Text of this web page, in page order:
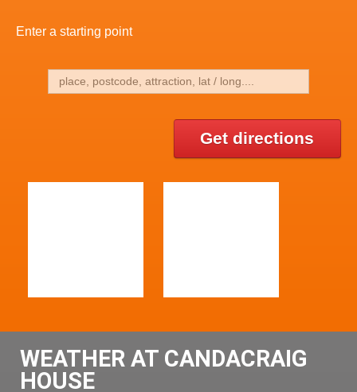
Enter a starting point
Get directions
WEATHER AT CANDACRAIG
HOUSE